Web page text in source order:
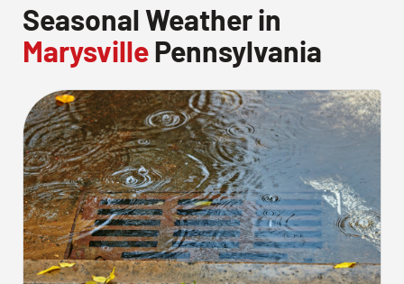
Seasonal Weather in
MarysvillePennsylvania